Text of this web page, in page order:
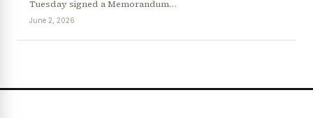
News Diary Jobs & Careers
Tuesday signed a Memorandum…
June 2, 2026